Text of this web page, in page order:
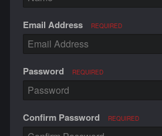
Email Address REQUIRED
Password REQUIRED
Confirm Password REQUIRED